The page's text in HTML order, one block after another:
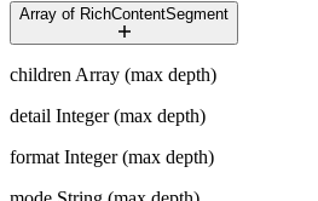
Array of RichContentSegment
children Array (max depth)
detail Integer (max depth)
format Integer (max depth)